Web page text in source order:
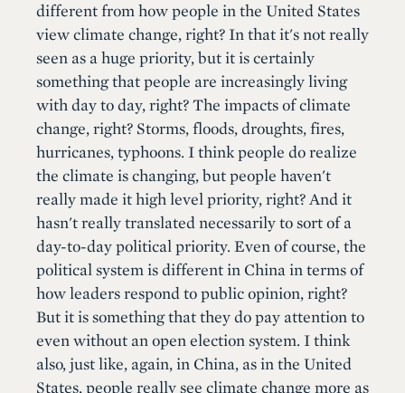
different from how people in the United States
view climate change, right? In that it's not really
seen as a huge priority, but it is certainly
something that people are increasingly living
with day to day, right? The impacts of climate
change, right? Storms, floods, droughts, fires,
hurricanes, typhoons. I think people do realize
the climate is changing, but people haven't
really made it high level priority, right? And it
hasn't really translated necessarily to sort of a
day-to-day political priority. Even of course, the
political system is different in China in terms of
how leaders respond to public opinion, right?
But it is something that they do pay attention to
even without an open election system. I think
also, just like, again, in China, as in the United
States, people really see climate change more as